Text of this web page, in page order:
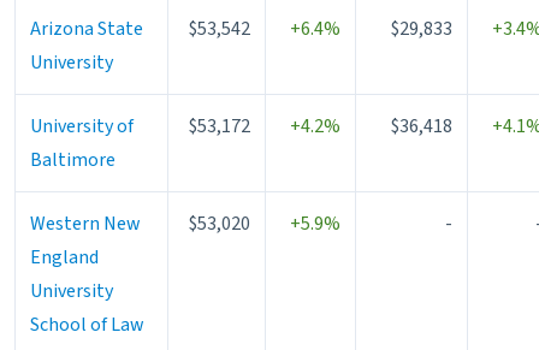
Arizona State
University
$53,542 +6.4% $29,833
University of
Baltimore
$53,172 +4.2% $36,418
Western New
England
University
School of Law
$53,020 +5.9% -